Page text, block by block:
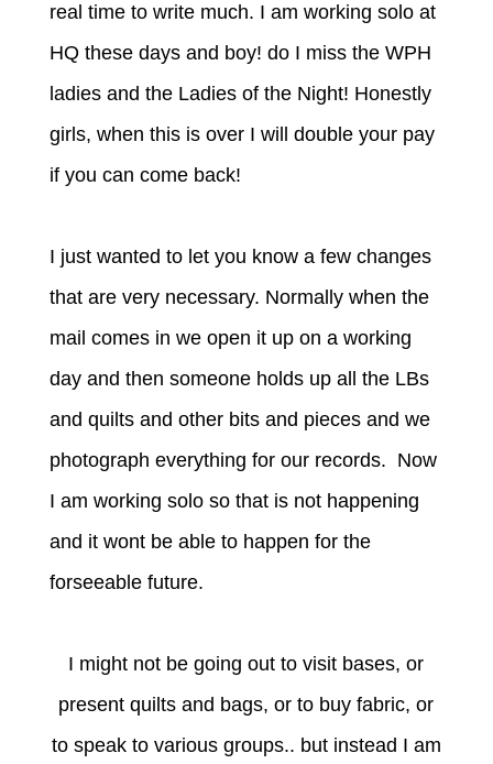
real time to write much. I am working solo at
HQ these days and boy! do I miss the WPH
ladies and the Ladies of the Night! Honestly
girls, when this is over I will double your pay
if you can come back!
I just wanted to let you know a few changes
that are very necessary. Normally when the
mail comes in we open it up on a working
day and then someone holds up all the LBs
and quilts and other bits and pieces and we
photograph everything for our records. Now
I am working solo so that is not happening
and it wont be able to happen for the
forseeable future.
I might not be going out to visit bases, or
present quilts and bags, or to buy fabric, or
to speak to various groups.. but instead I am